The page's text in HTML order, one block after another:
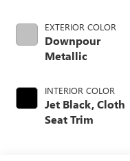
EXTERIOR COLOR
Downpour
Metallic
INTERIOR COLOR
Jet Black, Cloth
Seat Trim